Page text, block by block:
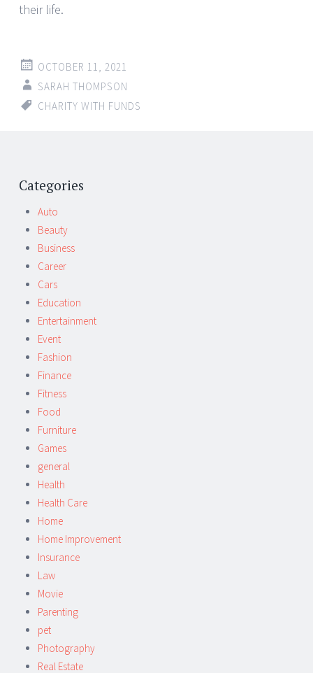
their life.
OCTOBER 11, 2021
SARAH THOMPSON
CHARITY WITH FUNDS
Categories
Auto
Beauty
Business
Career
Cars
Education
Entertainment
Event
Fashion
Finance
Fitness
Food
Furniture
Games
general
Health
Health Care
Home
Home Improvement
Insurance
Law
Movie
Parenting
pet
Photography
Real Estate